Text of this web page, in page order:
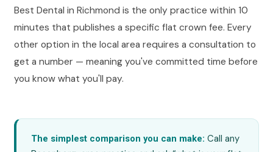
Best Dental in Richmond is the only practice within 10
minutes that publishes a specific flat crown fee. Every
other option in the local area requires a consultation to
get a number — meaning you've committed time before
you know what you'll pay.
The simplest comparison you can make: Call any